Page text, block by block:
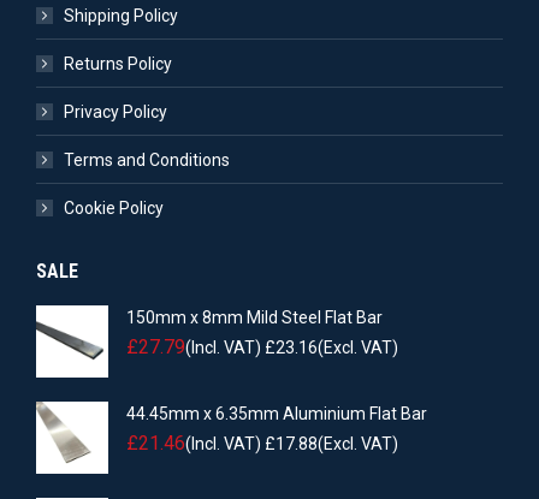
Shipping Policy
Returns Policy
Privacy Policy
Terms and Conditions
Cookie Policy
SALE
150mm x 8mm Mild Steel Flat Bar
£27.79(Incl. VAT) £23.16(Excl. VAT)
44.45mm x 6.35mm Aluminium Flat Bar
£21.46(Incl. VAT) £17.88(Excl. VAT)